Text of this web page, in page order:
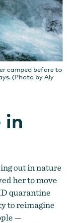
camped before to
(Photo by Aly
in
out in nature
her to move
quarantine
to reimagine
—